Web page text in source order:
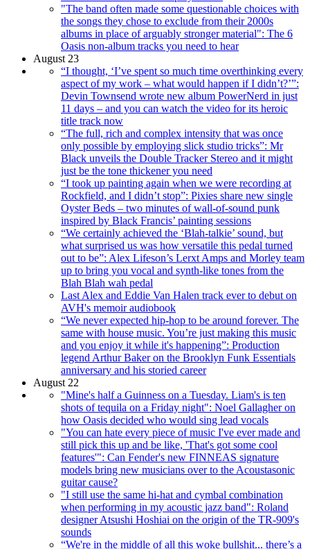
"The band often made some questionable choices with
the songs they chose to exclude from their 2000s
albums in place of arguably stronger material": The 6
Oasis non-album tracks you need to hear
August 23
“I thought, ‘I’ve spent so much time overthinking every
aspect of my work – what would happen if I didn’t?’”:
Devin Townsend wrote new album PowerNerd in just
11 days – and you can watch the video for its heroic
title track now
“The full, rich and complex intensity that was once
only possible by employing slick studio tricks”: Mr
Black unveils the Double Tracker Stereo and it might
just be the tone thickener you need
“I took up painting again when we were recording at
Rockfield, and I didn’t stop”: Pixies share new single
Oyster Beds – two minutes of wall-of-sound punk
inspired by Black Francis’ painting sessions
“We certainly achieved the ‘Blah-talkie’ sound, but
what surprised us was how versatile this pedal turned
out to be”: Alex Lifeson’s Lerxt Amps and Morley team
up to bring you vocal and synth-like tones from the
Blah Blah wah pedal
Last Alex and Eddie Van Halen track ever to debut on
AVH's memoir audiobook
“We never expected hip-hop to be around forever. The
same with house music. You’re just making this music
and you enjoy it while it's happening”: Production
legend Arthur Baker on the Brooklyn Funk Essentials
anniversary and his storied career
August 22
"Mine's half a Guinness on a Tuesday. Liam's is ten
shots of tequila on a Friday night": Noel Gallagher on
how Oasis decided who would sing lead vocals
"You can hate every piece of music I've ever made and
still pick this up and be like, 'That's got some cool
features'": Can Fender's new FINNEAS signature
models bring new musicians over to the Acoustasonic
guitar cause?
"I still use the same hi-hat and cymbal combination
when performing in my acoustic jazz band": Roland
designer Atsushi Hoshiai on the origin of the TR-909's
sounds
“We're in the middle of all this woke bullshit... there’s a